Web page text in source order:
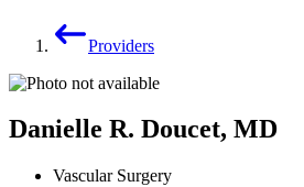
Providers
Danielle R. Doucet, MD
Vascular Surgery